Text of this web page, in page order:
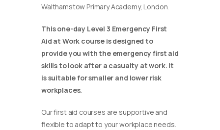
Walthamstow Primary Academy, London.
This one-day Level 3 Emergency First
Aid at Work course is designed to
provide you with the emergency first aid
skills to look after a casualty at work. It
is suitable for smaller and lower risk
workplaces.
Our first aid courses are supportive and
flexible to adapt to your workplace needs.